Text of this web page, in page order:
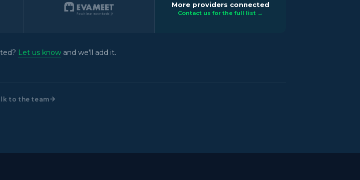
More providers connected
Contact us for the full list →
Let us knowand we'll add it.
to the team